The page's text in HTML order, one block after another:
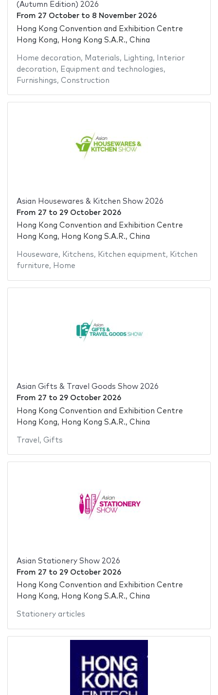
(Autumn Edition) 2026
From 27 Octoberto 8 November 2026
Hong Kong Convention and Exhibition Centre
Hong Kong, Hong Kong S.A.R., China
Home decoration, Materials, Lighting,
Interior
decoration, Equipment and technologies,
Furnishings, Construction
Asian Housewares & Kitchen Show 2026
From 27 to 29 October 2026
Hong Kong Convention and Exhibition Centre
Hong Kong, Hong Kong S.A.R., China
Houseware, Kitchens, Kitchen equipment, Kitchen
furniture, Home
Asian Gifts & Travel Goods Show 2026
From 27 to 29 October 2026
Hong Kong Convention and Exhibition Centre
Hong Kong, Hong Kong S.A.R., China
Travel , Gifts
Asian Stationery Show 2026
From 27 to 29 October 2026
Hong Kong Convention and Exhibition Centre
Hong Kong, Hong Kong S.A.R., China
Stationery articles